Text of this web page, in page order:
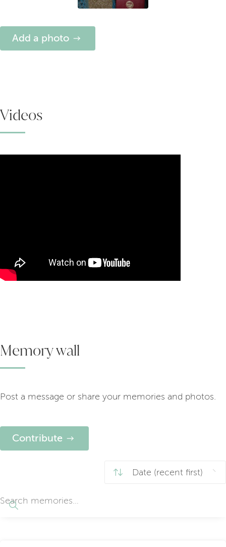
Add a photo
Videos
Memory wall
Post a message or share your memories and photos.
Contribute